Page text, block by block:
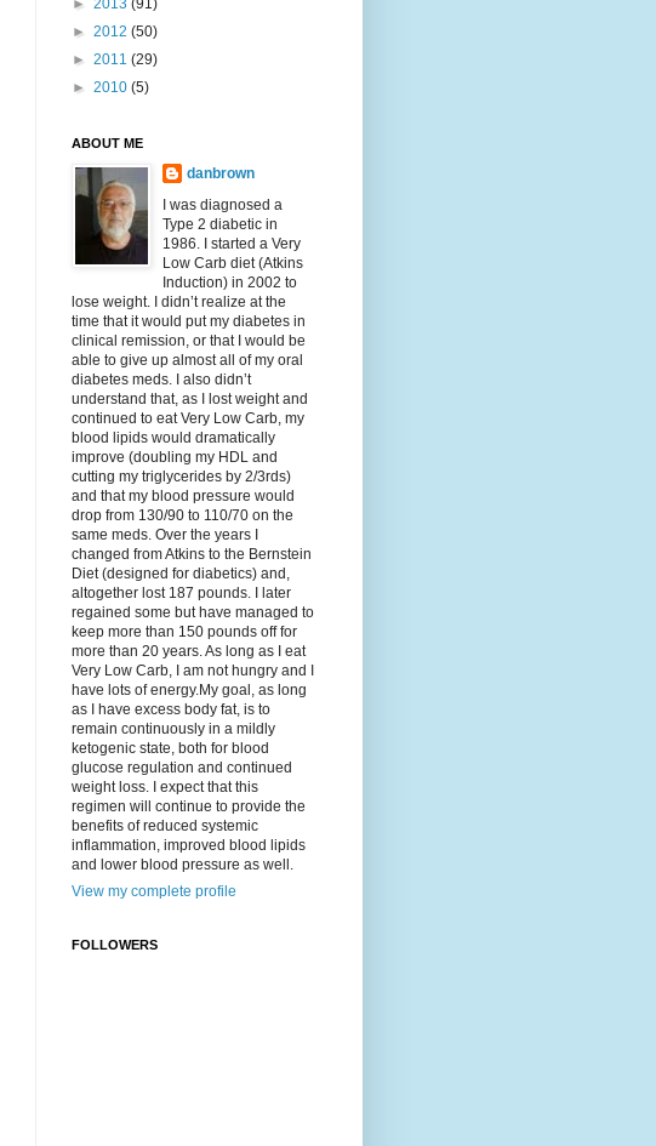
► 2013 (91)
► 2012 (50)
► 2011 (29)
► 2010 (5)
ABOUT ME
danbrown
I was diagnosed a
Type 2 diabetic in
1986. I started a Very
Low Carb diet (Atkins
Induction) in 2002 to
lose weight. I didn’t realize at the
time that it would put my diabetes in
clinical remission, or that I would be
able to give up almost all of my oral
diabetes meds. I also didn’t
understand that, as I lost weight and
continued to eat Very Low Carb, my
blood lipids would dramatically
improve (doubling my HDL and
cutting my triglycerides by 2/3rds)
and that my blood pressure would
drop from 130/90 to 110/70 on the
same meds. Over the years I
changed from Atkins to the Bernstein
Diet (designed for diabetics) and,
altogether lost 187 pounds. I later
regained some but have managed to
keep more than 150 pounds off for
more than 20 years. As long as I eat
Very Low Carb, I am not hungry and I
have lots of energy.My goal, as long
as I have excess body fat, is to
remain continuously in a mildly
ketogenic state, both for blood
glucose regulation and continued
weight loss. I expect that this
regimen will continue to provide the
benefits of reduced systemic
inflammation, improved blood lipids
and lower blood pressure as well.
View my complete profile
FOLLOWERS